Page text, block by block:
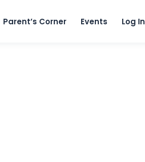
Parent’s Corner Events Log In